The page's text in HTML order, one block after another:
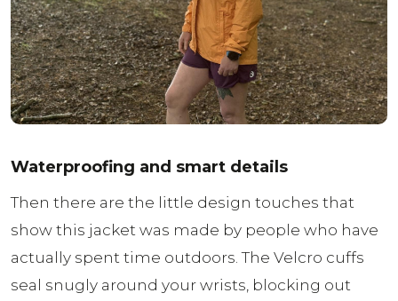
Waterproofing and smart details
Then there are the little design touches that
show this jacket was made by people who have
actually spent time outdoors. The Velcro cuffs
seal snugly around your wrists, blocking out